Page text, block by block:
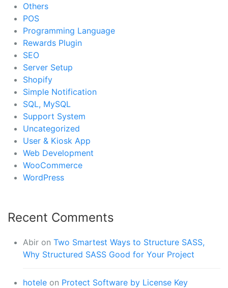
Others
POS
Programming Language
Rewards Plugin
SEO
Server Setup
Shopify
Simple Notification
SQL, MySQL
Support System
Uncategorized
User & Kiosk App
Web Development
WooCommerce
WordPress
Recent Comments
Abir on Two Smartest Ways to Structure SASS,
Why Structured SASS Good for Your Project
hotele on Protect Software by License Key